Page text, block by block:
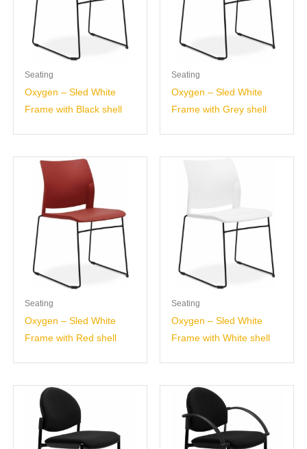
Seating
Oxygen – Sled White
Frame with Black shell
Seating
Oxygen – Sled White
Frame with Grey shell
Seating
Oxygen – Sled White
Frame with Red shell
Seating
Oxygen – Sled White
Frame with White shell